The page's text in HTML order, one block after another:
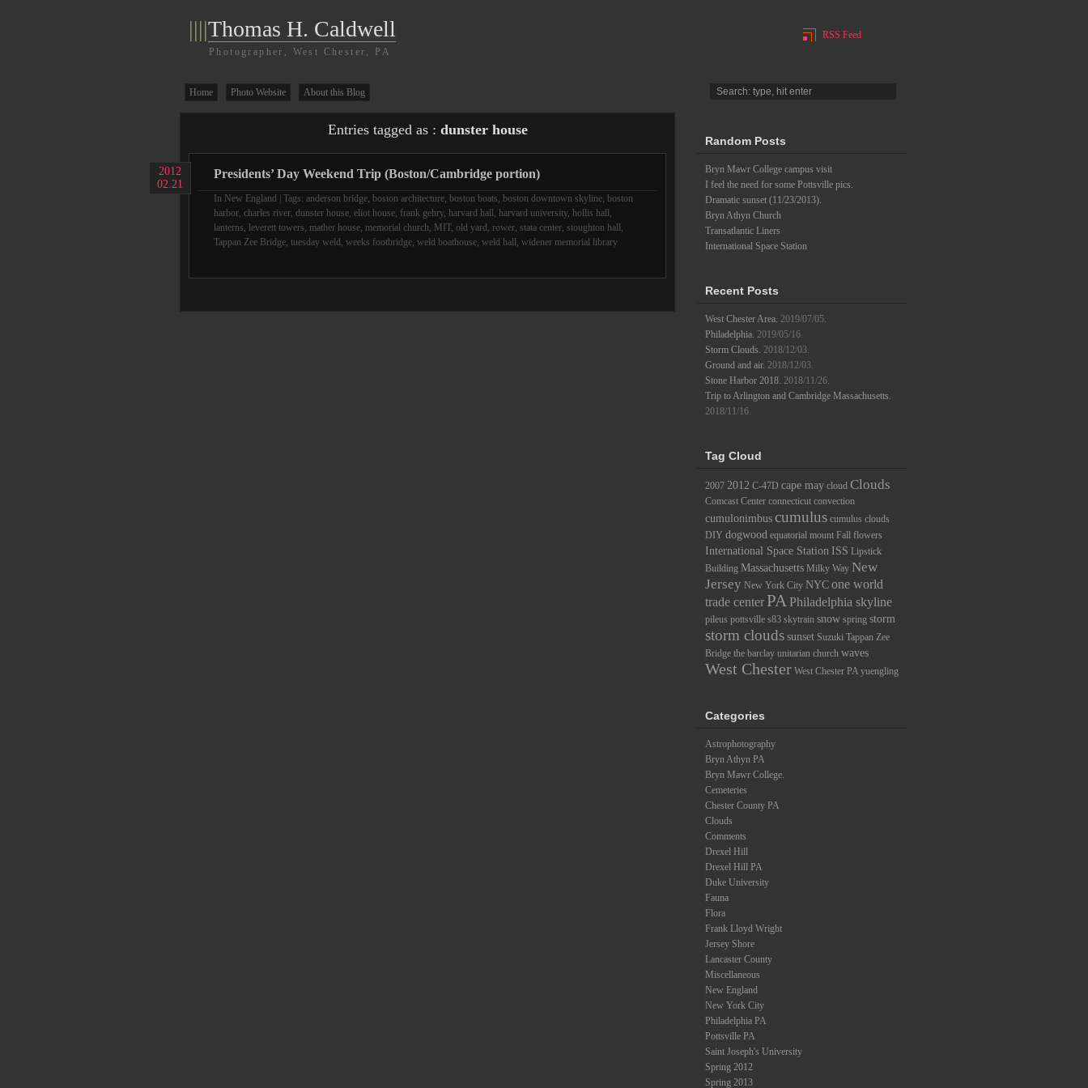
||||Thomas H. Caldwell
Photographer, West Chester, PA
RSS Feed
Home Photo Website About this Blog
Entries tagged as : dunster house
2012
02.21
Presidents’ Day Weekend Trip (Boston/Cambridge portion)
In New England | Tags: anderson bridge, boston architecture, boston boats, boston downtown skyline, boston
harbor, charles river, dunster house, eliot house, frank gehry, harvard hall, harvard university, hollis hall,
lanterns, leverett towers, mather house, memorial church, MIT, old yard , rower, stata center, stoughton hall,
Tappan Zee Bridge, tuesday weld , weeks footbridge, weld boathouse, weld hall, widener memorial library
Random Posts
Bryn Mawr College campus visit
I feel the need for some Pottsville pics.
Dramatic sunset (11/23/2013).
Bryn Athyn Church
Transatlantic Liners
International Space Station
Recent Posts
West Chester Area. 2019/07/05.
Philadelphia. 2019/05/16.
Storm Clouds. 2018/12/03.
Ground and air. 2018/12/03.
Stone Harbor 2018. 2018/11/26.
Trip to Arlington and Cambridge Massachusetts.
2018/11/16.
Tag Cloud
2007 2012 C-47D cape may cloud Clouds
Comcast Center connecticut convection
cumulonimbuscumulus cumulus clouds
DIY dogwood equatorial mount Fall flowers
International Space Station ISS Lipstick
Building Massachusetts Milky Way New
Jersey New York City NYCone world
trade center PAPhiladelphia skyline
pileus pottsville s83 skytrain snow spring storm
storm cloudssunset Suzuki Tappan Zee
Bridge the barclay unitarian church waves
West Chester West Chester PA yuengling
Categories
Astrophotography
Bryn Athyn PA
Bryn Mawr College.
Cemeteries
Chester County PA
Clouds
Comments
Drexel Hill
Drexel Hill PA
Duke University
Fauna
Flora
Frank Lloyd Wright
Jersey Shore
Lancaster County
Miscellaneous
New England
New York City
Philadelphia PA
Pottsville PA
Saint Joseph's University
Spring 2012
Spring 2013